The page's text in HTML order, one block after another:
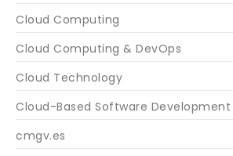
Cloud Computing
Cloud Computing & DevOps
Cloud Technology
Cloud-Based Software Development
cmgv.es